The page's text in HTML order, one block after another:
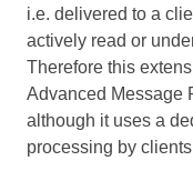
i.e. delivered to a
actively read or
Therefore this
Advanced Message
although it uses a
processing by